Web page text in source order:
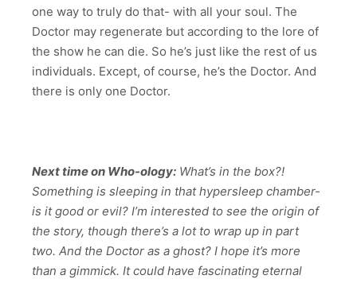
one way to truly do that- with all your soul. The
Doctor may regenerate but according to the lore of
the show he can die. So he’s just like the rest of us
individuals. Except, of course, he’s the Doctor. And
there is only one Doctor.
Next time on Who-ology: What’s in the box?!
Something is sleeping in that hypersleep chamber-
is it good or evil? I’m interested to see the origin of
the story, though there’s a lot to wrap up in part
two. And the Doctor as a ghost? I hope it’s more
than a gimmick. It could have fascinating eternal